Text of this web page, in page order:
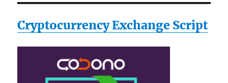
Blue
Cryptocurrency Exchange Script